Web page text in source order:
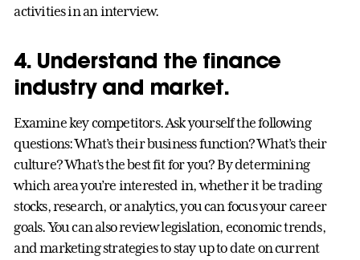
activities in an interview.
4. Understand the finance
industry and market.
Examine key competitors. Ask yourself the following
questions: What’s their business function? What’s their
culture? What’s the best fit for you? By determining
which area you’re interested in, whether it be trading
stocks, research, or analytics, you can focus your career
goals. You can also review legislation, economic trends,
and marketing strategies to stay up to date on current